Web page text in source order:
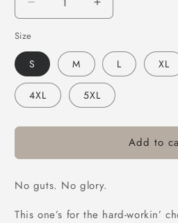
Decrease
quantity
for
Bush
Chook
Glory
Tee
Black
Increase
quantity
Bush
Chook
Glory
Tee
Black
Size
S M L XL
4XL 5XL
Add to
No guts. No glory.
This one’s for the hard-workin’